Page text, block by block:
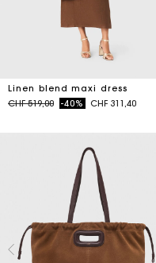
Linen blend maxi dress
Price reduced from
CHF 519,00to-40% CHF 311,40